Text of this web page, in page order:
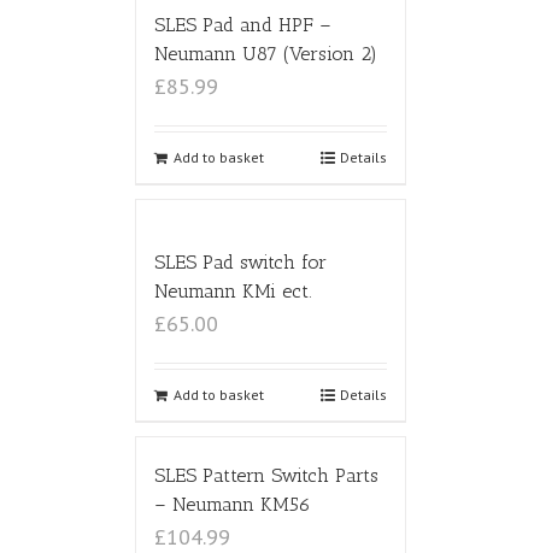
SLES Pad and HPF –
Neumann U87 (Version 2)
£85.99
Add to basket Details
SLES Pad switch for
Neumann KMi ect.
£65.00
Add to basket Details
SLES Pattern Switch Parts
– Neumann KM56
£104.99